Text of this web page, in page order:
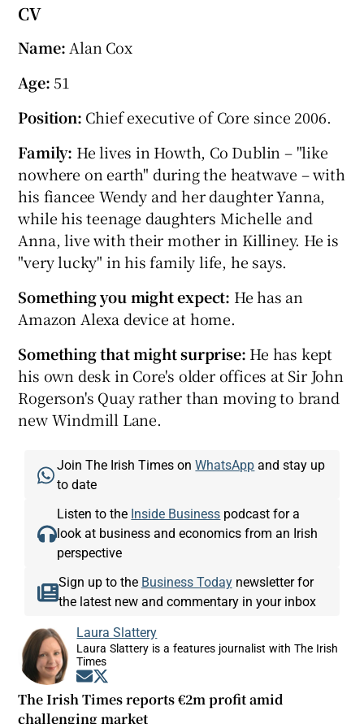
CV
Name: Alan Cox
Age:51
Position: Chief executive of Core since 2006.
Family: He lives in Howth, Co Dublin – "like
nowhere on earth" during the heatwave – with
his fiancee Wendy and her daughter Yanna,
while his teenage daughters Michelle and
Anna, live with their mother in Killiney. He is
"very lucky" in his family life, he says.
Something you might expect: He has an
Amazon Alexa device at home.
Something that might surprise: He has kept
his own desk in Core's older offices at Sir John
Rogerson's Quay rather than moving to brand
new Windmill Lane.
Join The Irish Times onWhatsApp and stay up
to date
Listen to the Inside Business podcast for a
look at business and economics from an Irish
perspective
Sign up to the Business Todaynewsletter for
the latest new and commentary in your inbox
Laura Slattery
Laura Slattery is a features journalist with The Irish
Times
Opens in new window
The Irish Times reports €2m profit amid
challenging market